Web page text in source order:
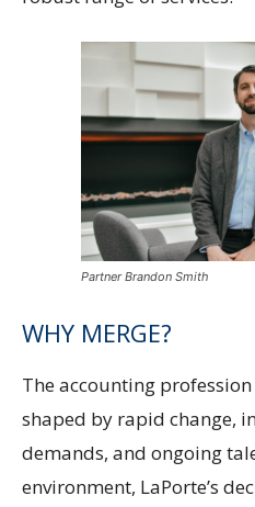
Partner Brandon Smith
WHY MERGE?
The accounting
shaped by rapid change,
demands, and ongoing
environment, LaPorte’s